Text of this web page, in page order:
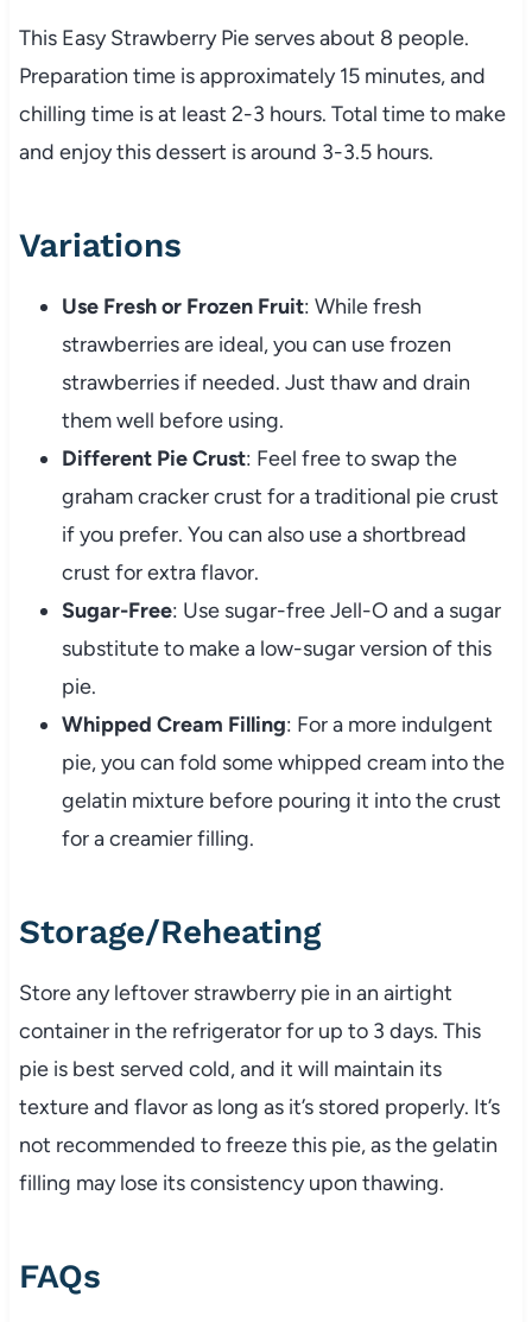
This Easy Strawberry Pie serves about 8 people.
Preparation time is approximately 15 minutes, and
chilling time is at least 2-3 hours. Total time to make
and enjoy this dessert is around 3-3.5 hours.
Variations
Use Fresh or Frozen Fruit: While fresh
strawberries are ideal, you can use frozen
strawberries if needed. Just thaw and drain
them well before using.
Different Pie Crust: Feel free to swap the
graham cracker crust for a traditional pie crust
if you prefer. You can also use a shortbread
crust for extra flavor.
Sugar-Free: Use sugar-free Jell-O and a sugar
substitute to make a low-sugar version of this
pie.
Whipped Cream Filling: For a more indulgent
pie, you can fold some whipped cream into the
gelatin mixture before pouring it into the crust
for a creamier filling.
Storage/Reheating
Store any leftover strawberry pie in an airtight
container in the refrigerator for up to 3 days. This
pie is best served cold, and it will maintain its
texture and flavor as long as it’s stored properly. It’s
not recommended to freeze this pie, as the gelatin
filling may lose its consistency upon thawing.
FAQs